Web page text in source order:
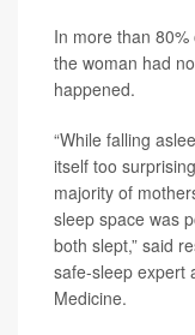
In more than
the woman had
happened.
“While falling
itself too
majority of
sleep space was
both slept,” said
safe-sleep expert
Medicine.